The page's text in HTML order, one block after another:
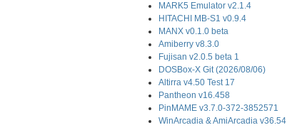
MARK5 Emulator v2.1.4
HITACHI MB-S1 v0.9.4
MANX v0.1.0 beta
Amiberry v8.3.0
Fujisan v2.0.5 beta 1
DOSBox-X Git (2026/08/06)
Altirra v4.50 Test 17
Pantheon v16.458
PinMAME v3.7.0-372-3852571
WinArcadia & AmiArcadia v36.54